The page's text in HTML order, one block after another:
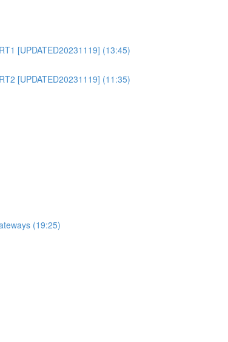
[UPDATED20231119] (13:45)
[UPDATED20231119] (11:35)
(19:25)